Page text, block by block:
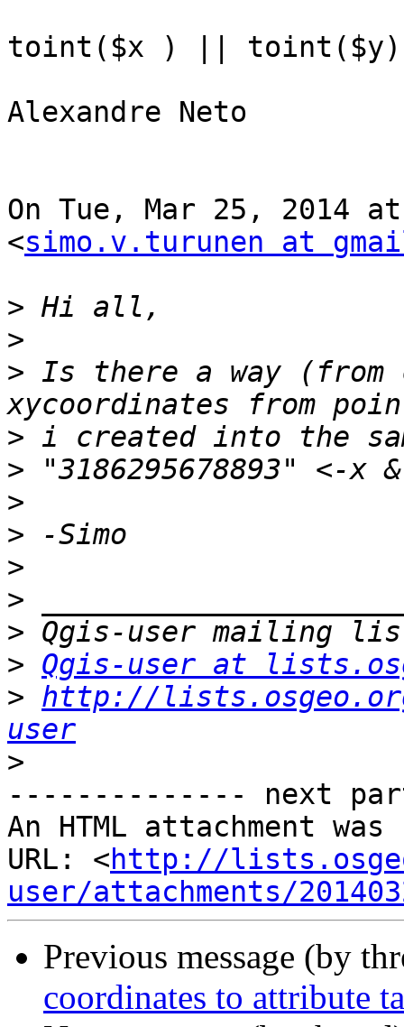
toint($x ) || toint($y)
Alexandre Neto
On Tue, Mar 25, 2014
<simo.v.turunen at
>
>
> Is there a way
>
>
>
>
>
>
>
> Qgis-user at
> http://
user
>
-------------- next
An HTML attachment
URL: <http://
user/attachments/
Previous message (by
coordinates to attribute